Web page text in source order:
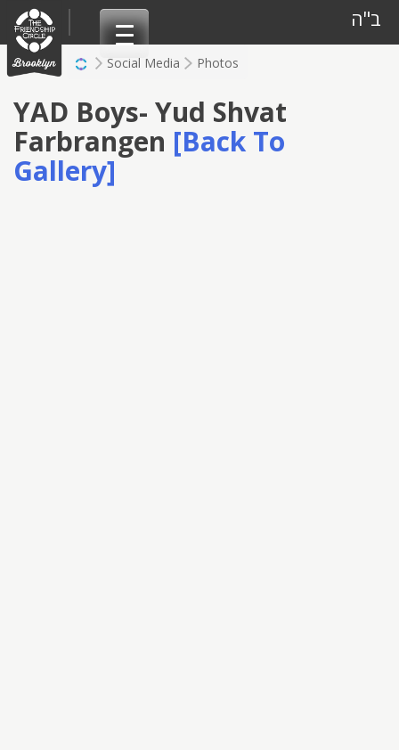
content ב"ה
Social Media Photos
YAD Boys- Yud Shvat
Farbrangen [Back To
Gallery]